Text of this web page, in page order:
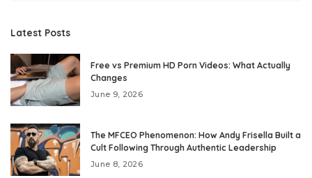
Latest Posts
Free vs Premium HD Porn Videos: What Actually
Changes
June 9, 2026
The MFCEO Phenomenon: How Andy Frisella Built a
Cult Following Through Authentic Leadership
June 8, 2026